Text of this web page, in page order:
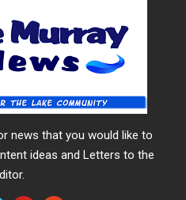
news that you would like to
ideas and Letters to the